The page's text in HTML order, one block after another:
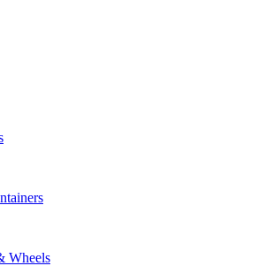
Wheels